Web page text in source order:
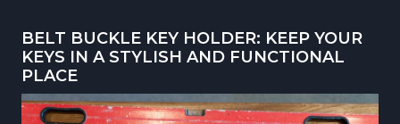
BELT BUCKLE KEY HOLDER: KEEP YOUR
KEYS IN A STYLISH AND FUNCTIONAL
PLACE